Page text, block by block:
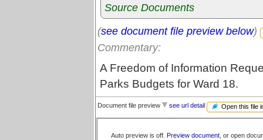
Source Documents
(see document file preview below)
Commentary:
A Freedom of Information
Parks Budgets for Ward 18.
Document file preview see url detail Open this file
Auto preview is off. Preview document , or open